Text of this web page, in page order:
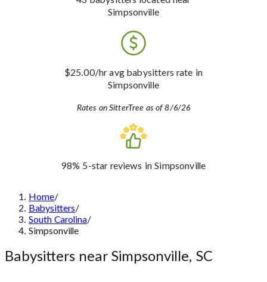
Simpsonville
$25.00/hr avg babysitters rate in
Simpsonville
Rates on SitterTree as of 8/6/26
98% 5-star reviews in Simpsonville
Home/
Babysitters/
South Carolina/
Simpsonville
Babysitters near Simpsonville, SC